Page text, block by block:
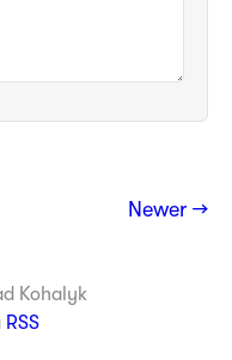
Newer →
Kohalyk
RSS